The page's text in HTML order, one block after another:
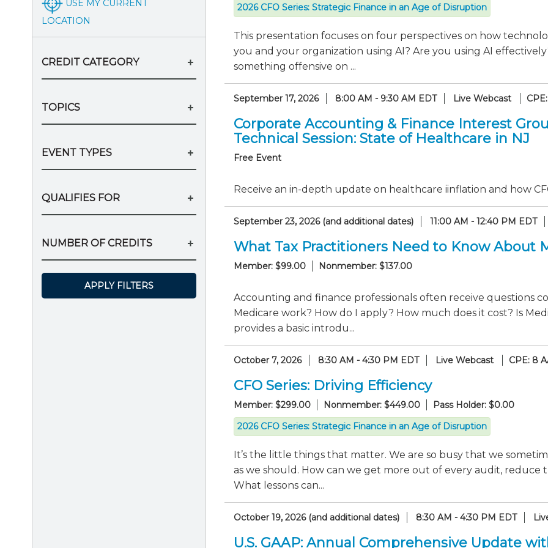
USE MY CURRENT
LOCATION
CREDIT CATEGORY
TOPICS
EVENT TYPES
QUALIFIES FOR
NUMBER OF CREDITS
APPLY FILTERS
2026 CFO Series: Strategic Finance in an Age of Disruption
This presentation focuses on four perspectives on how
you and your organization using AI? Are you using AI
something offensive on ...
September 17, 2026 8:00 AM - 9:30 AM EDT Live Webcast
Corporate Accounting & Finance Interest
Technical Session: State of Healthcare in NJ
Free Event
Receive an in-depth update on healthcare iinflation and how
September 23, 2026 (and additional dates) 11:00 AM - 12:40 PM EDT
What Tax Practitioners Need to Know About
Member: $99.00 Nonmember: $137.00
Accounting and finance professionals often receive questions
Medicare work? How do I apply? How much does it cost? Is
provides a basic introdu...
October 7, 2026 8:30 AM - 4:30 PM EDT Live Webcast CPE: 8
CFO Series: Driving Efficiency
Member: $299.00 Nonmember: $449.00
Pass Holder: $0.00
2026 CFO Series: Strategic Finance in an Age of Disruption
It’s the little things that matter. We are so busy that we
as we should. How can we get more out of every audit, reduce
What lessons can...
October 19, 2026 (and additional dates) 8:30 AM - 4:30 PM EDT
U.S. GAAP: Annual Comprehensive Update